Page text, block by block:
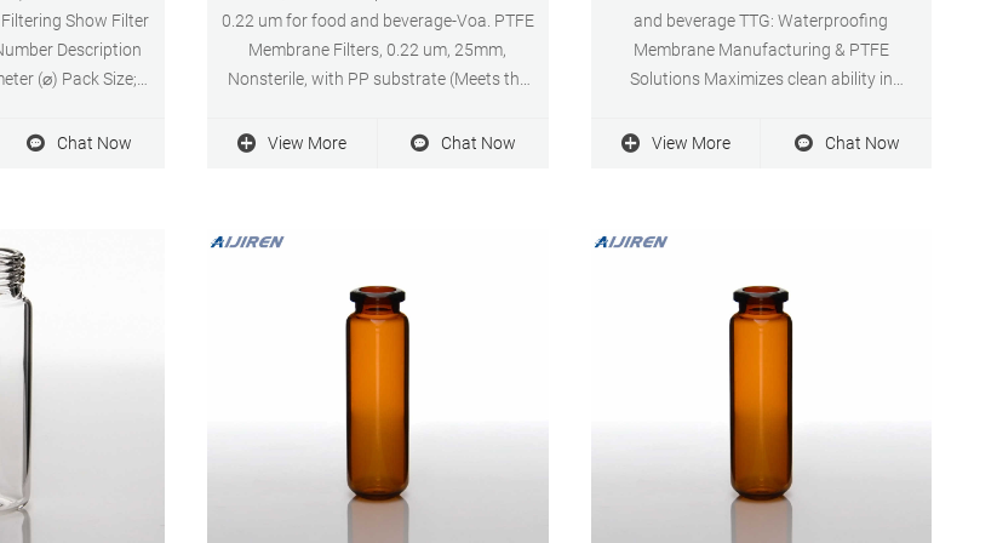
Show Filter
Description
(⌀) Pack Size;
pack, PTFE,
Chat Now
0.22 um for food and beverage-Voa. PTFE
Membrane Filters, 0.22 um, 25mm,
Nonsterile, with PP substrate (Meets the
200 per pack, SF17375 Regular Price:
View More Chat Now
and beverage TTG: Waterproofing
Membrane Manufacturing & PTFE
Solutions Maximizes clean ability in
and Pharmaceutical grade media ·
View More Chat Now